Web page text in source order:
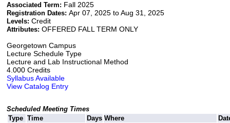
Associated Term: Fall 2025
Registration Dates: Apr 07, 2025 to Aug 31, 2025
Levels: Credit
Attributes: OFFERED FALL TERM ONLY
Georgetown Campus
Lecture Schedule Type
Lecture and Lab Instructional Method
4.000 Credits
Syllabus Available
View Catalog Entry
Scheduled Meeting Times
Type Time Days Where